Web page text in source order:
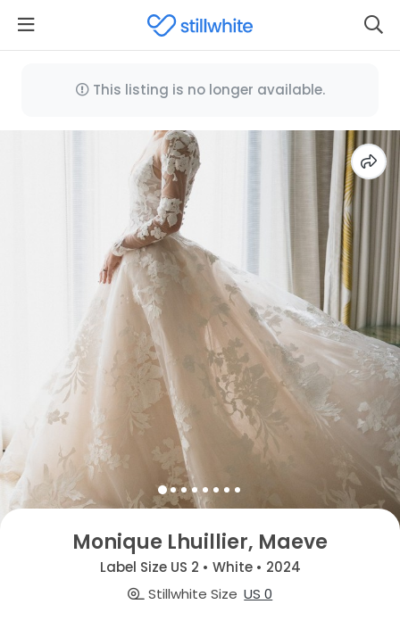
This listing is no longer available.
Monique Lhuillier, Maeve
Label Size US 2 • White • 2024
Stillwhite Size US 0